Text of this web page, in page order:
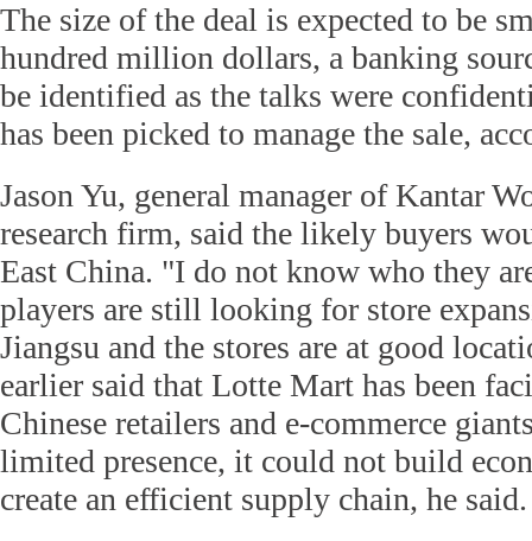
The size of the deal is expected to be
hundred million dollars, a banking
be identified as the talks were
has been picked to manage the sale,
Jason Yu, general manager of Kantar
research firm, said the likely buyers
East China. "I do not know who they
players are still looking for store
Jiangsu and the stores are at good
earlier said that Lotte Mart has been
Chinese retailers and e-commerce
limited presence, it could not build
create an efficient supply chain, he said.